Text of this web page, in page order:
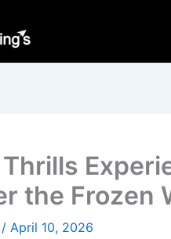
the Frozen
/ April 10, 2026